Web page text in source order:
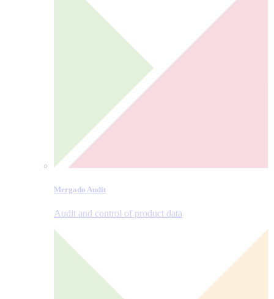
Mergado Audit
Audit and control of product data